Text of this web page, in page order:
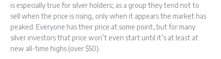
is especially true for silver holders; as a group they tend not to
sell when the price is rising, only when it appears the market has
peaked. Everyone has their price at some point, but for many
silver investors that price won’t even start until it’s at least at
new all-time highs (over $50).